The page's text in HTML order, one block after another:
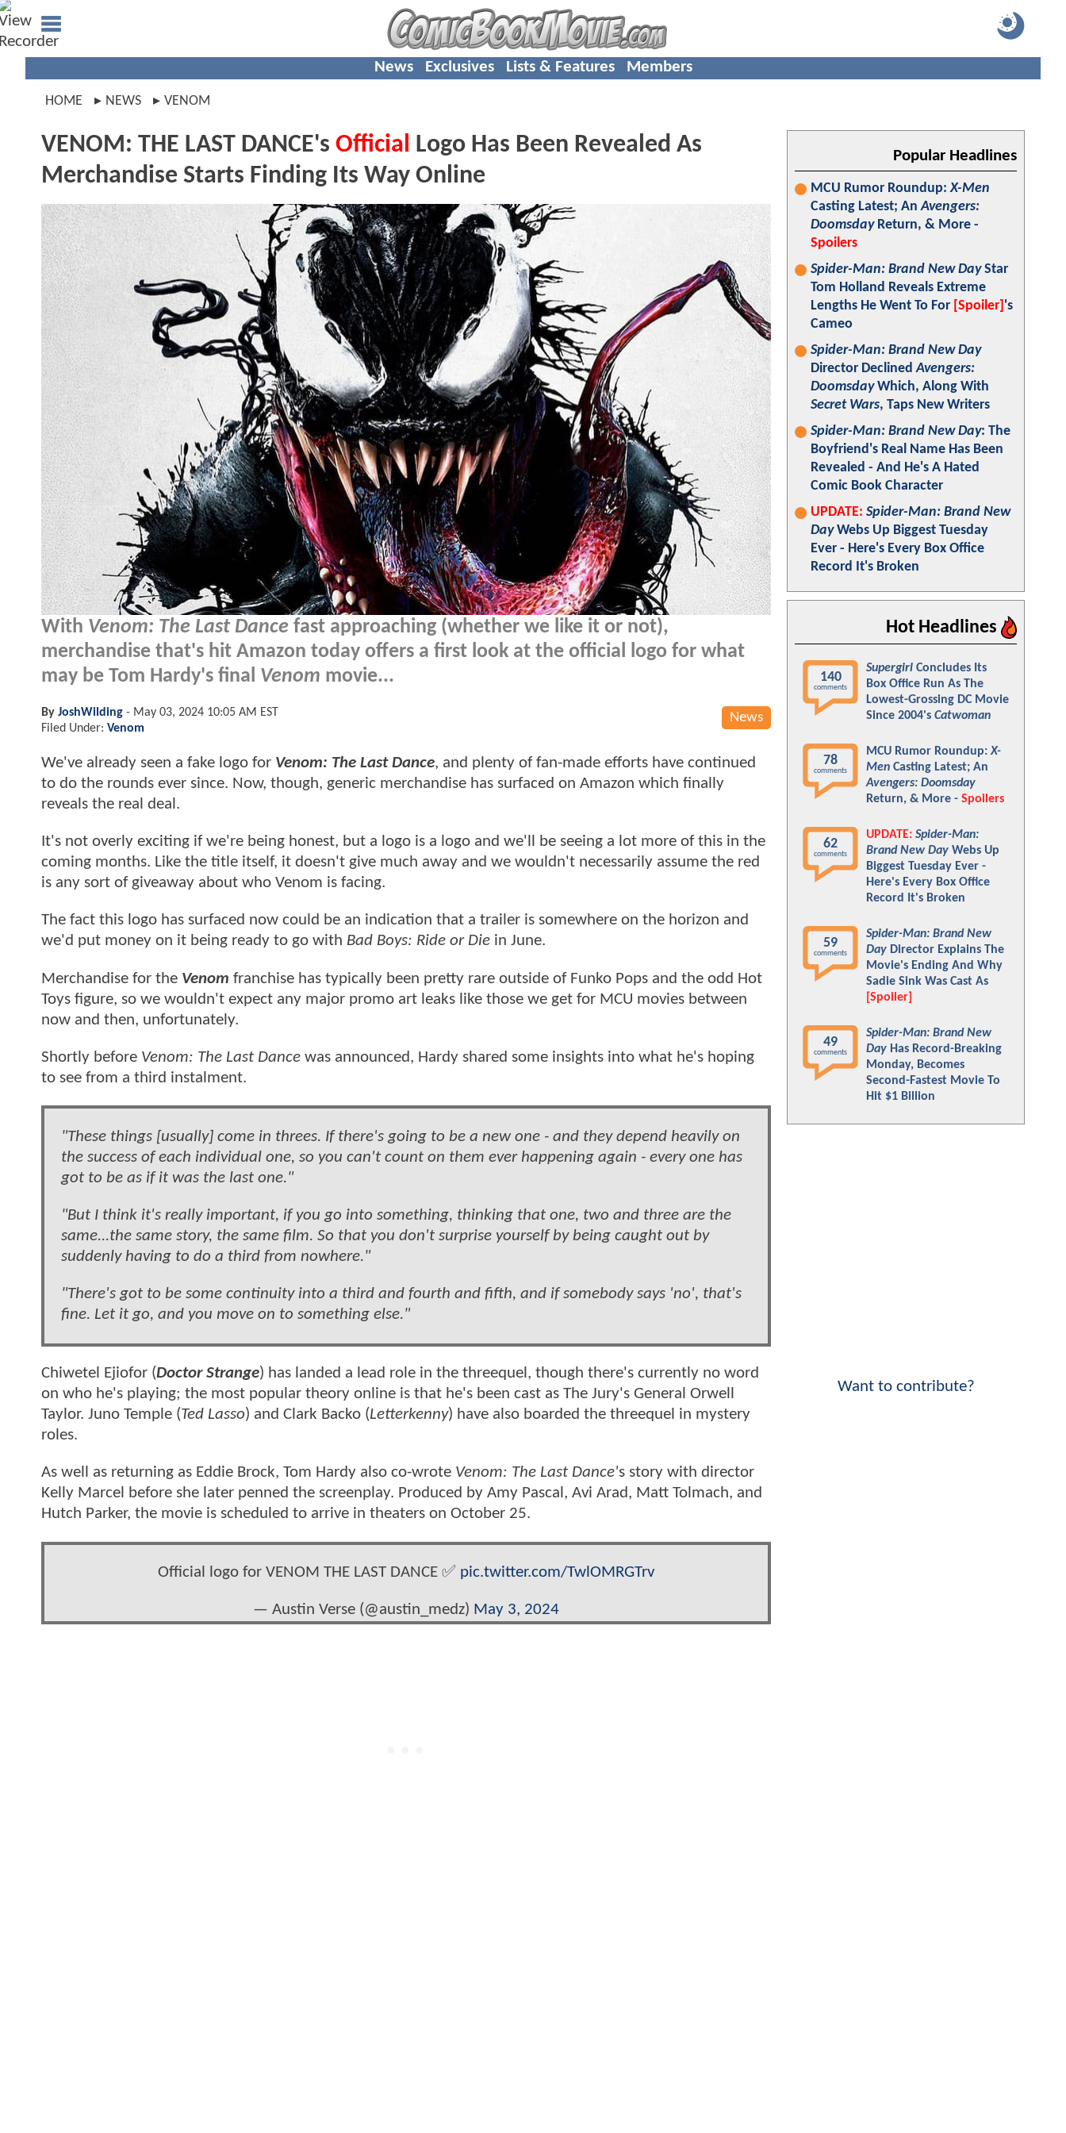
News Exclusives Lists & Features Members
HOME NEWS VENOM
VENOM: THE LAST DANCE's Official Logo Has Been Revealed As
Merchandise Starts Finding Its Way Online
With Venom: The Last Dance fast approaching (whether we like it or not),
merchandise that's hit Amazon today offers a first look at the official logo for what
may be Tom Hardy's final Venom movie...
News
By JoshWilding - May 03, 2024 10:05 AM EST
Filed Under: Venom
We've already seen a fake logo for Venom: The Last Dance, and plenty of fan-made efforts have continued
to do the rounds ever since. Now, though, generic merchandise has surfaced on Amazon which finally
reveals the real deal.
It's not overly exciting if we're being honest, but a logo is a logo and we'll be seeing a lot more of this in the
coming months. Like the title itself, it doesn't give much away and we wouldn't necessarily assume the red
is any sort of giveaway about who Venom is facing.
The fact this logo has surfaced now could be an indication that a trailer is somewhere on the horizon and
we'd put money on it being ready to go with Bad Boys: Ride or Die in June.
Merchandise for the Venom franchise has typically been pretty rare outside of Funko Pops and the odd Hot
Toys figure, so we wouldn't expect any major promo art leaks like those we get for MCU movies between
now and then, unfortunately.
Shortly before Venom: The Last Dance was announced, Hardy shared some insights into what he's hoping
to see from a third instalment.
"These things [usually] come in threes. If there's going to be a new one - and they depend heavily on
the success of each individual one, so you can't count on them ever happening again - every one has
got to be as if it was the last one."
"But I think it's really important, if you go into something, thinking that one, two and three are the
same...the same story, the same film. So that you don't surprise yourself by being caught out by
suddenly having to do a third from nowhere."
"There's got to be some continuity into a third and fourth and fifth, and if somebody says 'no', that's
fine. Let it go, and you move on to something else."
Chiwetel Ejiofor (Doctor Strange) has landed a lead role in the threequel, though there's currently no word
on who he's playing; the most popular theory online is that he's been cast as The Jury's General Orwell
Taylor. Juno Temple (Ted Lasso) and Clark Backo (Letterkenny) have also boarded the threequel in mystery
roles.
As well as returning as Eddie Brock, Tom Hardy also co-wrote Venom: The Last Dance's story with director
Kelly Marcel before she later penned the screenplay. Produced by Amy Pascal, Avi Arad, Matt Tolmach, and
Hutch Parker, the movie is scheduled to arrive in theaters on October 25.
Official logo for VENOM THE LAST DANCE ✅ pic.twitter.com/TwlOMRGTrv
— Austin Verse (@austin_medz) May 3, 2024
Popular Headlines
MCU Rumor Roundup:X-Men
Casting Latest; AnAvengers:
DoomsdayReturn, & More -
Spoilers
Spider-Man: Brand New DayStar
Tom Holland Reveals Extreme
Lengths He Went To For [Spoiler] 's
Cameo
Spider-Man: Brand New Day
Director DeclinedAvengers:
DoomsdayWhich, Along With
Secret Wars, Taps New Writers
Spider-Man: Brand New Day: The
Boyfriend's Real Name Has Been
Revealed - And He's A Hated
Comic Book Character
UPDATE: Spider-Man: Brand New
DayWebs Up Biggest Tuesday
Ever - Here's Every Box Office
Record It's Broken
Hot Headlines
140
comments
Supergirl Concludes Its
Box Office Run As The
Lowest-Grossing DC Movie
Since 2004's Catwoman
78
comments
MCU Rumor Roundup:X-
Men Casting Latest; An
Avengers: Doomsday
Return, & More - Spoilers
62
comments
UPDATE: Spider-Man:
Brand New Day Webs Up
Biggest Tuesday Ever -
Here's Every Box Office
Record It's Broken
59
comments
Spider-Man: Brand New
Day Director Explains The
Movie's Ending And Why
Sadie Sink Was Cast As
[Spoiler]
49
comments
Spider-Man: Brand New
Day Has Record-Breaking
Monday, Becomes
Second-Fastest Movie To
Hit $1 Billion
Want to contribute?